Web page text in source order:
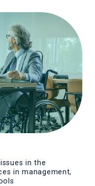
in the
in management,